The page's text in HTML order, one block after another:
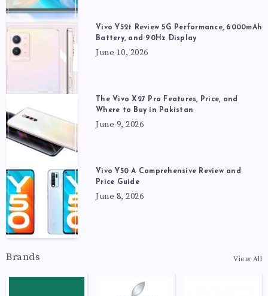
Vivo Y52t Review 5G Performance, 6000mAh
Battery, and 90Hz Display
June 10, 2026
The Vivo X27 Pro Features, Price, and
Where to Buy in Pakistan
June 9, 2026
Vivo Y50 A Comprehensive Review and
Price Guide
June 8, 2026
Brands View All